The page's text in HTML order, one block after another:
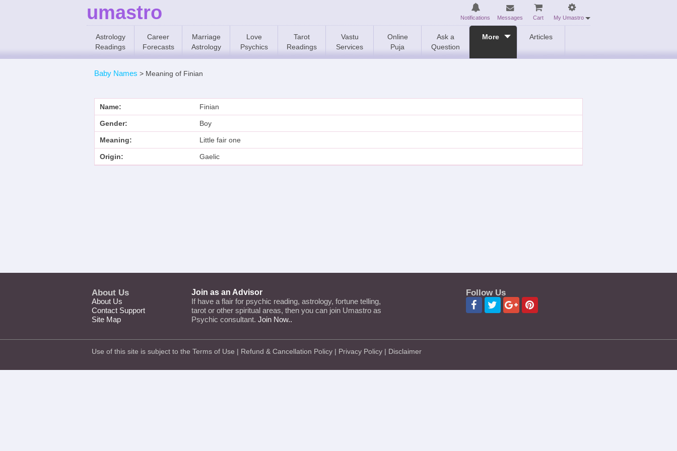
umastro Notifications Messages Cart My Umastro
Astrology
Readings
Career
Forecasts
Marriage
Astrology
Love
Psychics
Tarot
Readings
Vastu
Services
Online
Puja
Ask a
Question
More Articles
Baby Names > Meaning of Finian
Name: Finian
Gender: Boy
Meaning: Little fair one
Origin: Gaelic
About Us
About Us
Contact Support
Site Map
Join as an Advisor
If have a flair for psychic reading, astrology, fortune telling,
tarot or other spiritual areas, then you can join Umastro as
Psychic consultant. Join Now..
Follow Us
Use of this site is subject to the Terms of Use | Refund & Cancellation Policy | Privacy Policy | Disclaimer